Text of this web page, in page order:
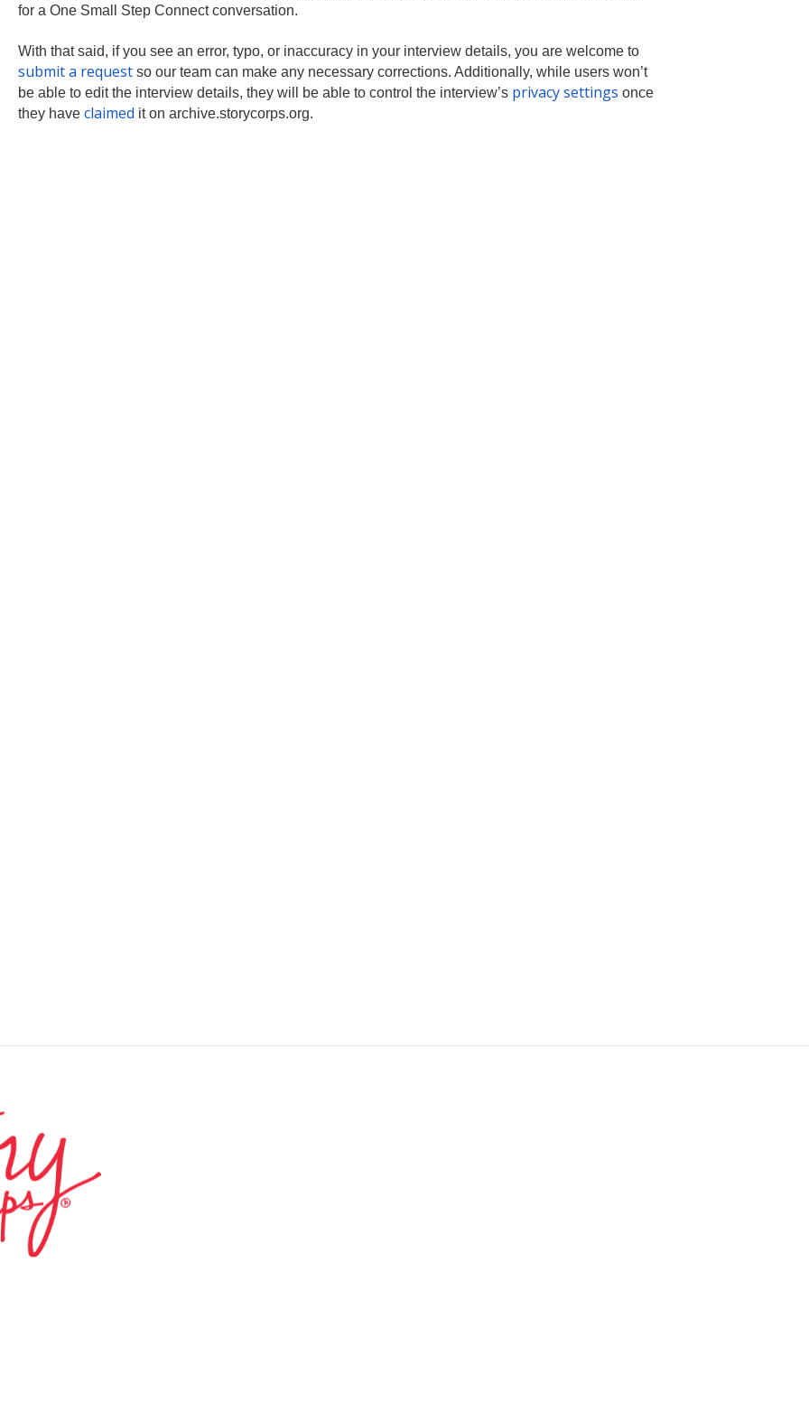
for a One Small Step Connect conversation.
With that said, if you see an error, typo, or inaccuracy in your interview details, you are welcome to
submit a requestso our team can make any necessary corrections. Additionally, while users won’t
be able to edit the interview details, they will be able to control the interview’s privacy settings once
they have claimed it on archive.storycorps.org.